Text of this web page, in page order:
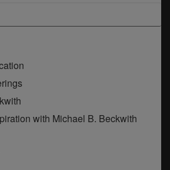
with Michael B. Beckwith